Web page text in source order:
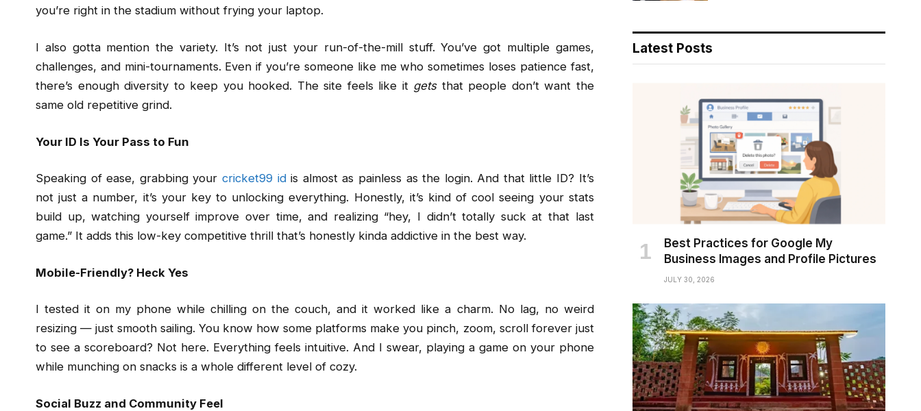
you’re right in the stadium without frying your laptop.
I also gotta mention the variety. It’s not just your run-of-the-mill stuff. You’ve got multiple games,
challenges, and mini-tournaments. Even if you’re someone like me who sometimes loses patience fast,
there’s enough diversity to keep you hooked. The site feels like it getsthat people don’t want the
same old repetitive grind.
Your ID Is Your Pass to Fun
Speaking of ease, grabbing your cricket99 idis almost as painless as the login. And that little ID? It’s
not just a number, it’s your key to unlocking everything. Honestly, it’s kind of cool seeing your stats
build up, watching yourself improve over time, and realizing “hey, I didn’t totally suck at that last
game.” It adds this low-key competitive thrill that’s honestly kinda addictive in the best way.
Mobile-Friendly? Heck Yes
I tested it on my phone while chilling on the couch, and it worked like a charm. No lag, no weird
resizing — just smooth sailing. You know how some platforms make you pinch, zoom, scroll forever just
to see a scoreboard? Not here. Everything feels intuitive. And I swear, playing a game on your phone
while munching on snacks is a whole different level of cozy.
Social Buzz and Community Feel
Latest Posts
Best Practices for Google My
Business Images and Profile Pictures
JULY 30, 2026